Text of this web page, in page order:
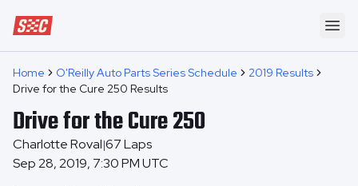
Speedway Collective
Home O'Reilly Auto Parts Series Schedule
2019 Results
Drive for the Cure 250 Results
Drive for the Cure 250
Charlotte Roval|67Laps
Sep 28, 2019, 7:30 PM UTC